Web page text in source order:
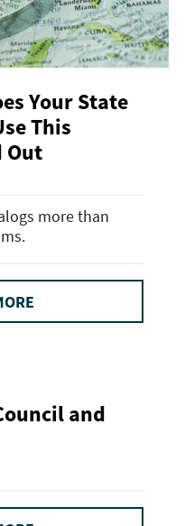
Your State
This
Out
more than
and